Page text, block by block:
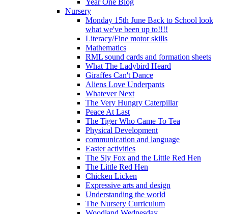
Year One Blog
Nursery
Monday 15th June Back to School look
what we've been up to!!!!
Literacy/Fine motor skills
Mathematics
RML sound cards and formation sheets
What The Ladybird Heard
Giraffes Can't Dance
Aliens Love Underpants
Whatever Next
The Very Hungry Caterpillar
Peace At Last
The Tiger Who Came To Tea
Physical Development
communication and language
Easter activities
The Sly Fox and the Little Red Hen
The Little Red Hen
Chicken Licken
Expressive arts and design
Understanding the world
The Nursery Curriculum